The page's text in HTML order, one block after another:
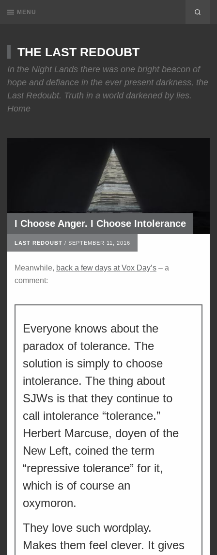
MENU
THE LAST REDOUBT
In the Night Lands there was one bright beacon of
hope and defiance in the ever present darkness, the
Last Redoubt. Truth in a world darkened by lies.
Home
I Choose Anger. I Choose Intolerance
LAST REDOUBT / SEPTEMBER 11, 2016
Meanwhile, back a few days at Vox Day’s – a
comment:
Everyone knows about the
paradox of tolerance. The
solution is simply to choose
intolerance. The thing about
SJWs is that they continue to
call intolerance “tolerance.”
Herbert Marcuse, doyen of the
New Left, coined the term
“repressive tolerance” for it,
which is of course an
oxymoron.
They love such wordplay.
Makes them feel clever. It gives